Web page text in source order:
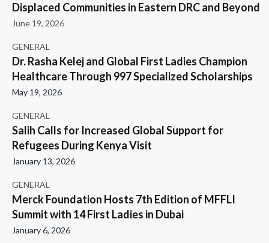
Displaced Communities in Eastern DRC and Beyond
June 19, 2026
GENERAL
Dr. Rasha Kelej and Global First Ladies Champion
Healthcare Through 997 Specialized Scholarships
May 19, 2026
GENERAL
Salih Calls for Increased Global Support for
Refugees During Kenya Visit
January 13, 2026
GENERAL
Merck Foundation Hosts 7th Edition of MFFLI
Summit with 14 First Ladies in Dubai
January 6, 2026